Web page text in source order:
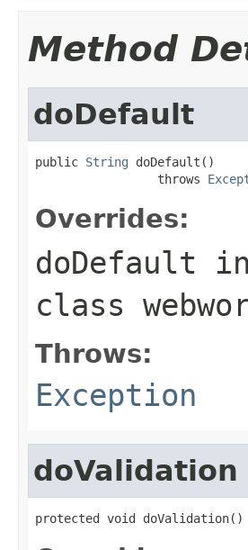
Method
doDefault
public String doDefault()
                 throws
Overrides:
doDefault in
class
Throws:
Exception
doValidation
protected void doValidation()